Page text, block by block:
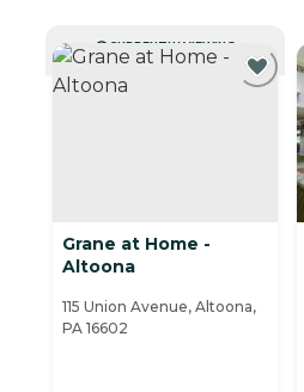
CURRENTLY VIEWING
Grane at Home -
Altoona
115 Union Avenue, Altoona,
PA 16602